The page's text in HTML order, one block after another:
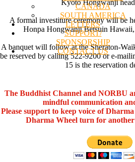
CANADA
SOUTH AMERICA
LETTERS
SUPPORT/
SPONSORSHIP
CONTACT US
Kyoto Hongwanji
A formal investiture ceremony will be
Honpa Hongwanji Betsuin
A banquet will follow at the Sheraton-
be reserved by calling 522-9200 or e-
15 is the reservation
The Buddhist Channel and NORBU
mindful communication
Please support to keep voice of
Dharma Wheel turn for